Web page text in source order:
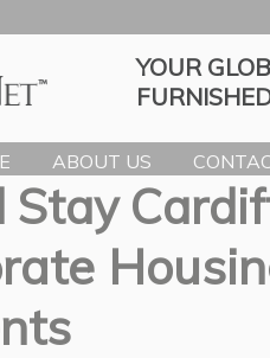
YOUR
ABOUT US
Stay